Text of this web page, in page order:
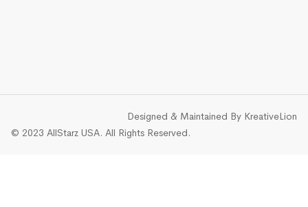
© 2023 AllStarz USA. All Rights Reserved.
Designed & Maintained By KreativeLion